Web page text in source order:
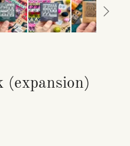
(expansion)